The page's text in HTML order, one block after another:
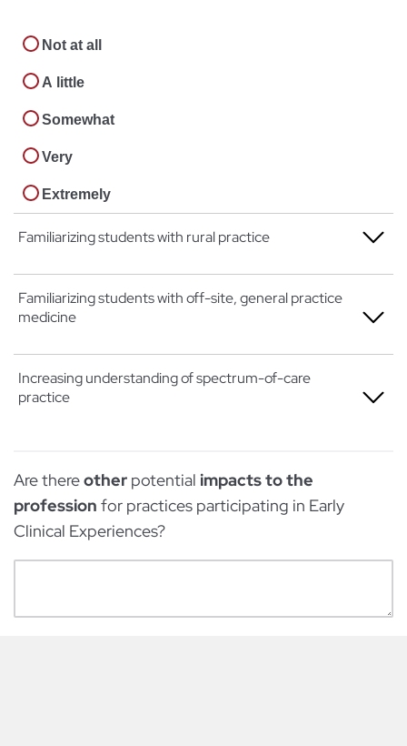
Not at all
A little
Somewhat
Very
Extremely
Familiarizing students with rural practice
Not at all
Very
Familiarizing students with off-site, general practice
medicine
Not at all
Very
Extremely
Increasing understanding of spectrum-of-care
practice
A little
Somewhat
Very
Are thereother potential impacts to the
profession for practices participating in Early
Clinical Experiences?